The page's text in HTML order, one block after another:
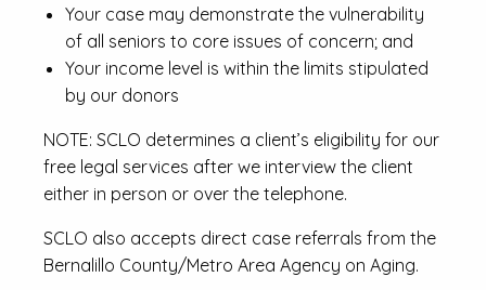
Your case may demonstrate the vulnerability
of all seniors to core issues of concern; and
Your income level is within the limits stipulated
by our donors
NOTE: SCLO determines a client’s eligibility for our
free legal services after we interview the client
either in person or over the telephone.
SCLO also accepts direct case referrals from the
Bernalillo County/Metro Area Agency on Aging.